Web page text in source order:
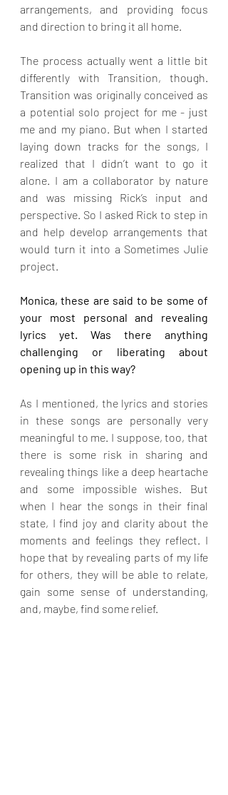
arrangements, and providing focus
and direction to bring it all home.
The process actually went a little bit
differently with Transition, though.
Transition was originally conceived as
a potential solo project for me - just
me and my piano. But when I started
laying down tracks for the songs, I
realized that I didn’t want to go it
alone. I am a collaborator by nature
and was missing Rick’s input and
perspective. So I asked Rick to step in
and help develop arrangements that
would turn it into a Sometimes Julie
project.
Monica, these are said to be some of
your most personal and revealing
lyrics yet. Was there anything
challenging or liberating about
opening up in this way?
As I mentioned, the lyrics and stories
in these songs are personally very
meaningful to me. I suppose, too, that
there is some risk in sharing and
revealing things like a deep heartache
and some impossible wishes. But
when I hear the songs in their final
state, I find joy and clarity about the
moments and feelings they reflect. I
hope that by revealing parts of my life
for others, they will be able to relate,
gain some sense of understanding,
and, maybe, find some relief.